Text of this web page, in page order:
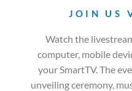
JOIN US
Watch the
computer, mobile
your SmartTV. The
unveiling ceremony,